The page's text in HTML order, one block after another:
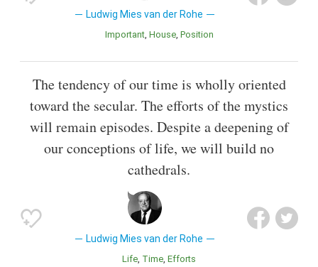
Ludwig Mies van der Rohe
Important House Position
The tendency of our time is wholly oriented
toward the secular. The efforts of the mystics
will remain episodes. Despite a deepening of
our conceptions of life, we will build no
cathedrals.
Ludwig Mies van der Rohe
Life Time Efforts